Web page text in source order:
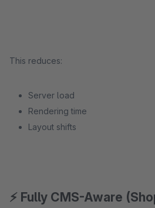
This reduces:
Server load
Rendering time
Layout shifts
⚡ Fully CMS-Aware